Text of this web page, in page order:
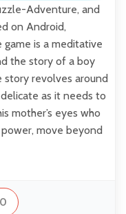
Adventure, and
on Android,
game is a meditative
the story of a boy
story revolves around
delicate as it needs to
mother’s eyes who
power, move beyond
0